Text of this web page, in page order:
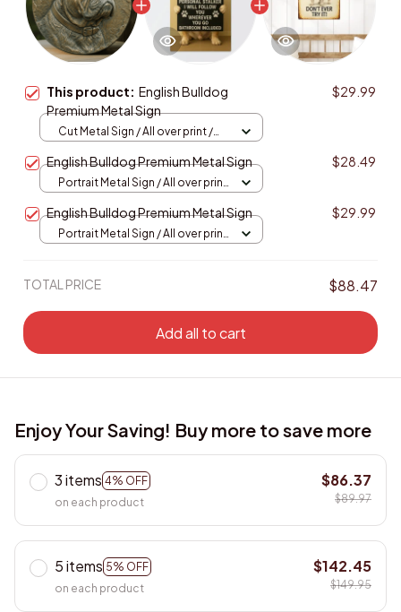
This product: English Bulldog
Premium Metal Sign
$29.99
Cut Metal Sign / All over print /
English Bulldog Premium Metal Sign $28.49
Portrait Metal Sign / All over print
English Bulldog Premium Metal Sign $29.99
Portrait Metal Sign / All over print
TOTAL PRICE $88.47
Add all to cart
Enjoy Your Saving! Buy more to save more
3 items 4% OFF
on each product
$86.37
$89.97
5 items 5% OFF
on each product
$142.45
$149.95